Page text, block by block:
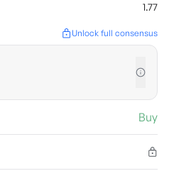
1.77
Unlock full consensus
Buy